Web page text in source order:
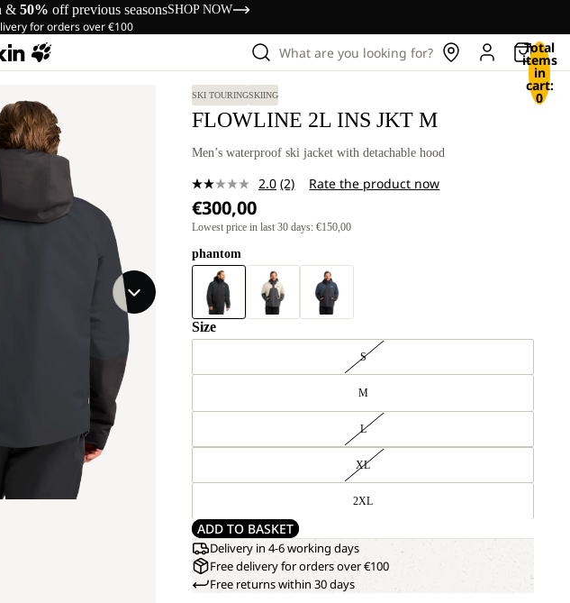
& 50% off previous seasonsSHOP NOW
for orders over €100
What are you looking for? Total
items
in
cart:
0
SKI TOURINGSKIING
FLOWLINE 2L INS JKT M
Men’s waterproof ski jacket with detachable hood
2.0 Read
Reviews.
Same
link.
(2) Rate the product now
€300,00
Lowest price in last 30 days: €150,00
phantom
Size
S
M
L
XL
2XL
ADD TO BASKET
Delivery in 4-6 working days
Free delivery for orders over €100
Free returns within 30 days